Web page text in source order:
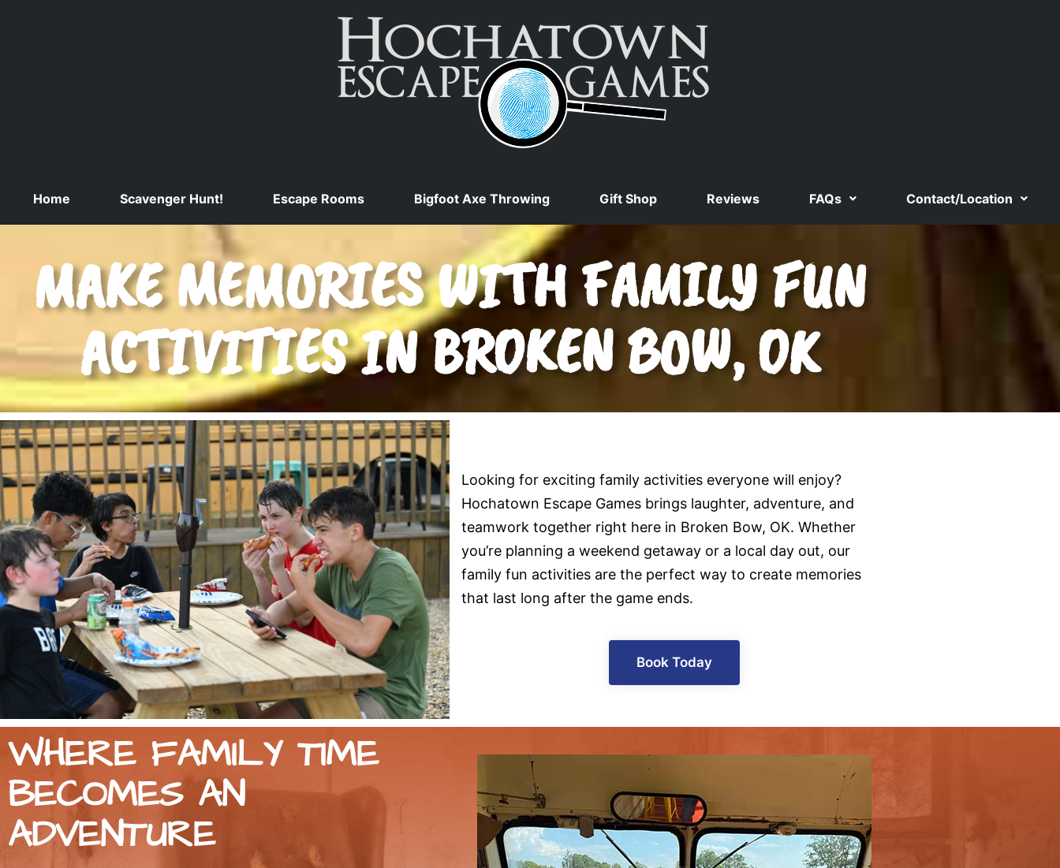
Home Scavenger Hunt! Escape Rooms Bigfoot Axe Throwing Gift Shop Reviews FAQs Contact/Location
MAKE MEMORIES WITH FAMILY FUN
ACTIVITIES IN BROKEN BOW, OK
Looking for exciting family activities everyone will enjoy?
Hochatown Escape Games brings laughter, adventure, and
teamwork together right here in Broken Bow, OK. Whether
you’re planning a weekend getaway or a local day out, our
family fun activities are the perfect way to create memories
that last long after the game ends.
Book Today
WHERE FAMILY TIME
BECOMES AN
ADVENTURE